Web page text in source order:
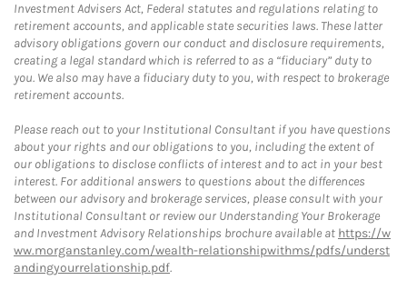
Investment Advisers Act, Federal statutes and regulations relating to
retirement accounts, and applicable state securities laws. These latter
advisory obligations govern our conduct and disclosure requirements,
creating a legal standard which is referred to as a “fiduciary” duty to
you. We also may have a fiduciary duty to you, with respect to brokerage
retirement accounts.
Please reach out to your Institutional Consultant if you have questions
about your rights and our obligations to you, including the extent of
our obligations to disclose conflicts of interest and to act in your best
interest. For additional answers to questions about the differences
between our advisory and brokerage services, please consult with your
Institutional Consultant or review our Understanding Your Brokerage
and Investment Advisory Relationships brochure available at https://w
ww.morganstanley.com/wealth-relationshipwithms/pdfs/underst
andingyourrelationship.pdf.